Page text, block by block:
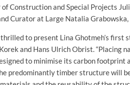
Construction and Special Projects
Curator at Large Natalia
to present Lina Ghotmeh’s first
and Hans Ulrich Obrist. “Placing
to minimise its carbon footprint
predominantly timber structure will